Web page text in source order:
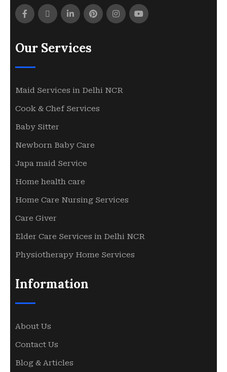
Our Services
Maid Services in Delhi NCR
Cook & Chef Services
Baby Sitter
Newborn Baby Care
Japa maid Service
Home health care
Home Care Nursing Services
Care Giver
Elder Care Services in Delhi NCR
Physiotherapy Home Services
Information
About Us
Contact Us
Blog & Articles